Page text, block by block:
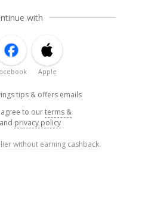
with
Apple
tips & offers emails
to ourterms &
and privacy policy
without earning cashback.